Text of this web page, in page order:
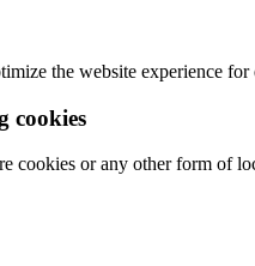
the website experience
cookies
cookies or any other form of